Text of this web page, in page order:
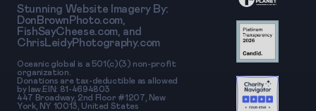
Stunning Website Imagery By:
DonBrownPhoto.com,
FishSayCheese.com, and
ChrisLeidyPhotography.com
Oceanic global is a 501(c)(3) non-profit
organization.
Donations are tax-deductible as allowed
by law.EIN: 81-4694803
447 Broadway, 2nd Floor #1207, New
York, NY 10013, United States